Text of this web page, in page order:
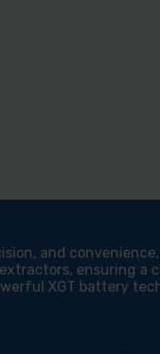
and
ensuring a
XGT battery